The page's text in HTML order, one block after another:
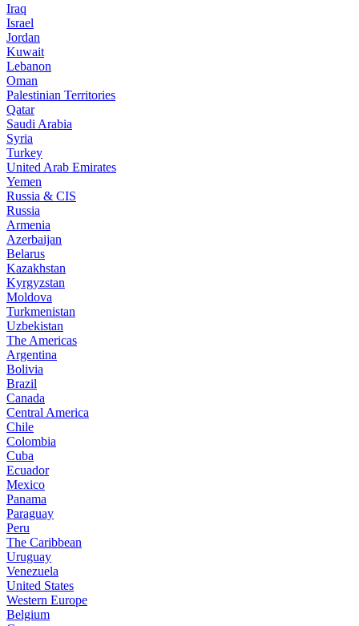
Iraq
Israel
Jordan
Kuwait
Lebanon
Oman
Palestinian Territories
Qatar
Saudi Arabia
Syria
Turkey
United Arab Emirates
Yemen
Russia & CIS
Russia
Armenia
Azerbaijan
Belarus
Kazakhstan
Kyrgyzstan
Moldova
Turkmenistan
Uzbekistan
The Americas
Argentina
Bolivia
Brazil
Canada
Central America
Chile
Colombia
Cuba
Ecuador
Mexico
Panama
Paraguay
Peru
The Caribbean
Uruguay
Venezuela
United States
Western Europe
Belgium